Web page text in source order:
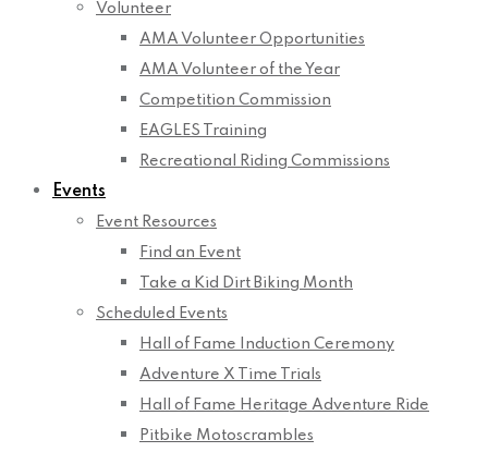
Volunteer
AMA Volunteer Opportunities
AMA Volunteer of the Year
Competition Commission
EAGLES Training
Recreational Riding Commissions
Events
Event Resources
Find an Event
Take a Kid Dirt Biking Month
Scheduled Events
Hall of Fame Induction Ceremony
Adventure X Time Trials
Hall of Fame Heritage Adventure Ride
Pitbike Motoscrambles